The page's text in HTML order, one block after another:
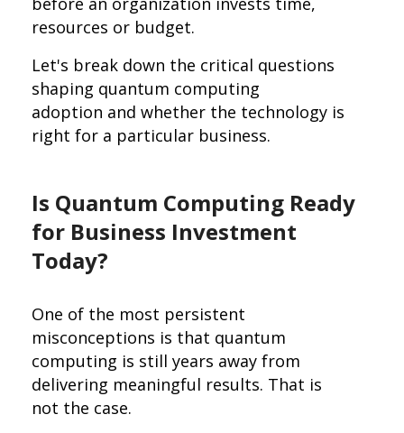
resources or budget.
Let's break down the critical questions
shaping quantum computing
adoption and whether the technology is
right for a particular business.
Is Quantum Computing Ready
for Business Investment
Today?
One of the most persistent
misconceptions is that quantum
computing is still years away from
delivering meaningful results. That is
not the case.